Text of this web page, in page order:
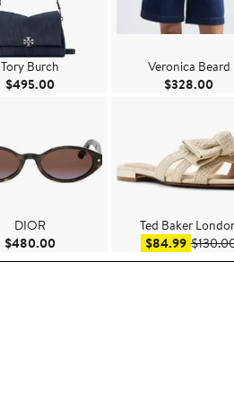
Tory Burch
$495.00 Current Price $495.00
DIOR
$480.00 Current Price $480.00
Veronica Beard
$328.00
Ted Baker
$84.99Sale